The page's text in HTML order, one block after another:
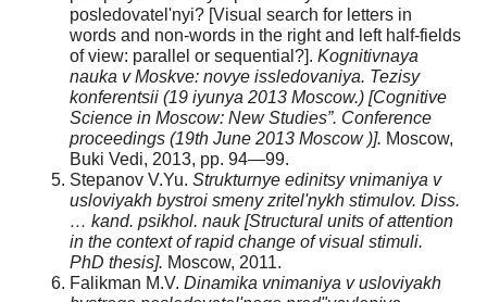
posledovatel'nyi? [Visual search for letters in
words and non-words in the right and left half-fields
of view: parallel or sequential?]. Kognitivnaya
nauka v Moskve: novye issledovaniya. Tezisy
konferentsii (19 iyunya 2013 Moscow.) [Cognitive
Science in Moscow: New Studies”. Conference
proceedings (19th June 2013 Moscow )]. Moscow,
Buki Vedi, 2013, pp. 94—99.
Stepanov V.Yu. Strukturnye edinitsy vnimaniya v
usloviyakh bystroi smeny zritel'nykh stimulov. Diss.
… kand. psikhol. nauk [Structural units of attention
in the context of rapid change of visual stimuli.
PhD thesis]. Moscow, 2011.
Falikman M.V. Dinamika vnimaniya v usloviyakh